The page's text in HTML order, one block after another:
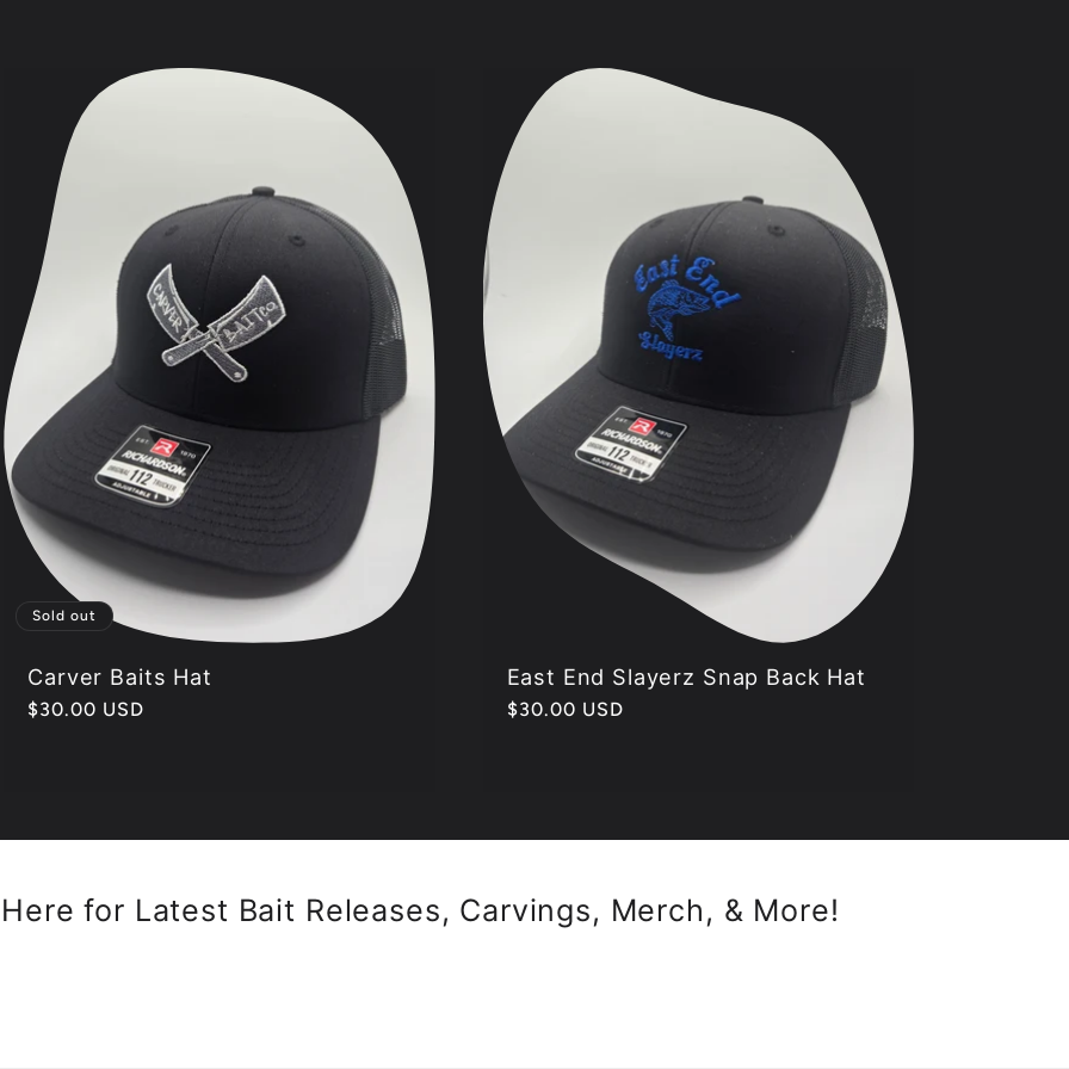
Sold out
Carver Baits Hat
Regular
$30.00 USD
East End Slayerz Snap Back Hat
Regular
$30.00 USD
for Latest Bait Releases, Carvings, Merch, & More!